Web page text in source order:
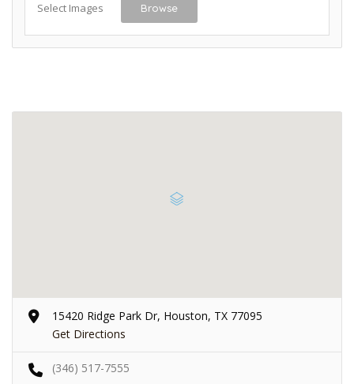
Select Images Browse
15420 Ridge Park Dr, Houston, TX 77095
Get Directions
(346) 517-7555